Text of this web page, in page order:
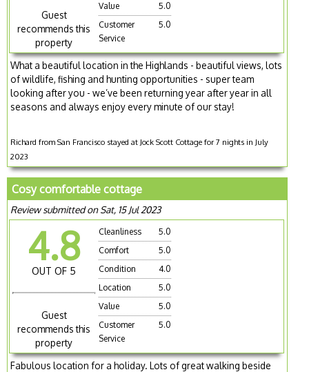
Guest
recommends this
property
Value
5.0
Customer
Service
5.0
What a beautiful location in the Highlands - beautiful views, lots
of wildlife, fishing and hunting opportunities - super team
looking after you - we’ve been returning year after year in all
seasons and always enjoy every minute of our stay!
Richard from San Francisco stayed at Jock Scott Cottage for 7 nights in July
2023
Cosy comfortable cottage
Review submitted on Sat, 15 Jul 2023
4.8
OUT OF 5
Guest
recommends this
property
Cleanliness
5.0
Comfort
5.0
Condition
4.0
Location
5.0
Value
5.0
Customer
Service
5.0
Fabulous location for a holiday. Lots of great walking beside